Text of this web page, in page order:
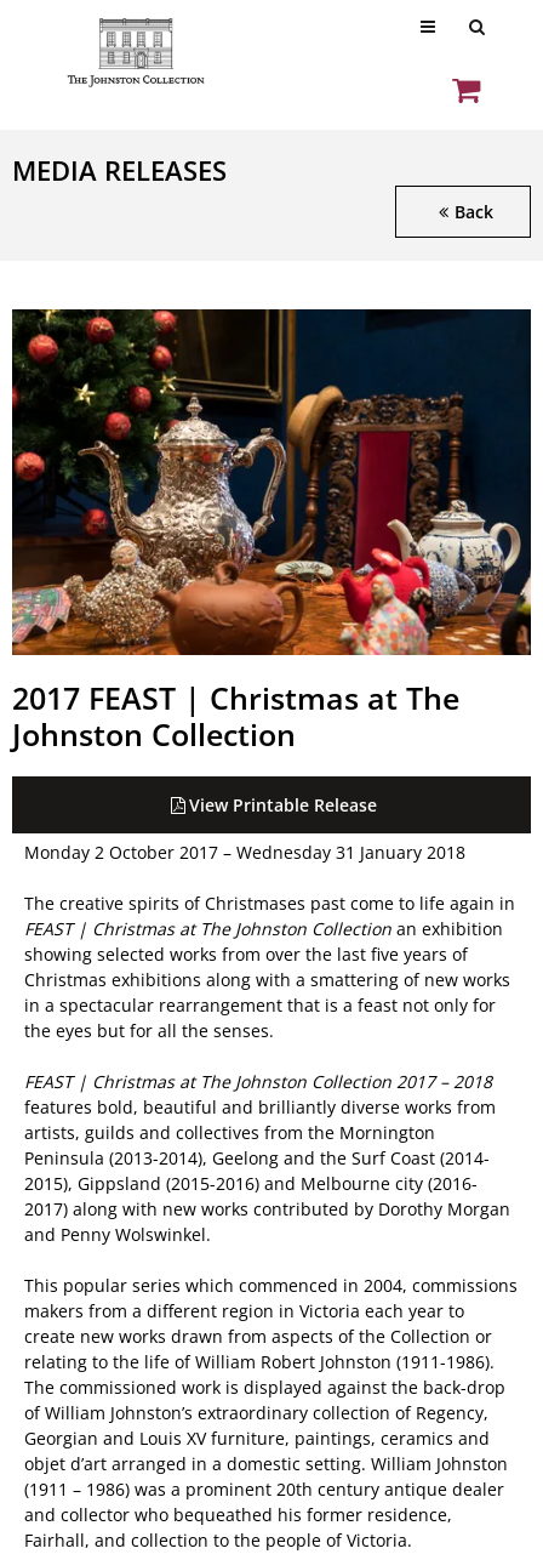
MEDIA RELEASES
Back
2017 FEAST | Christmas at The
Johnston Collection
View Printable Release
Monday 2 October 2017 – Wednesday 31 January 2018
The creative spirits of Christmases past come to life again in
FEAST | Christmas at The Johnston Collection an exhibition
showing selected works from over the last five years of
Christmas exhibitions along with a smattering of new works
in a spectacular rearrangement that is a feast not only for
the eyes but for all the senses.
FEAST | Christmas at The Johnston Collection 2017 – 2018
features bold, beautiful and brilliantly diverse works from
artists, guilds and collectives from the Mornington
Peninsula (2013-2014), Geelong and the Surf Coast (2014-
2015), Gippsland (2015-2016) and Melbourne city (2016-
2017) along with new works contributed by Dorothy Morgan
and Penny Wolswinkel.
This popular series which commenced in 2004, commissions
makers from a different region in Victoria each year to
create new works drawn from aspects of the Collection or
relating to the life of William Robert Johnston (1911-1986).
The commissioned work is displayed against the back-drop
of William Johnston’s extraordinary collection of Regency,
Georgian and Louis XV furniture, paintings, ceramics and
objet d’art arranged in a domestic setting. William Johnston
(1911 – 1986) was a prominent 20th century antique dealer
and collector who bequeathed his former residence,
Fairhall, and collection to the people of Victoria.